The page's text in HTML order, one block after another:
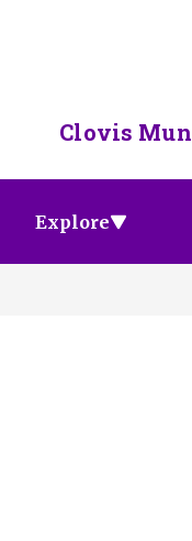
Clovis
Explore